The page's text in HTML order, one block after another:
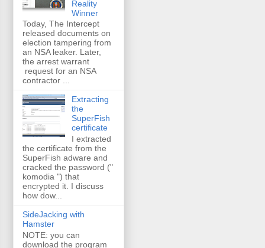
Reality
Winner
Today, The Intercept
released documents on
election tampering from
an NSA leaker. Later,
the arrest warrant
request for an NSA
contractor ...
Extracting
the
SuperFish
certificate
I extracted
the certificate from the
SuperFish adware and
cracked the password ("
komodia ") that
encrypted it. I discuss
how dow...
SideJacking with
Hamster
NOTE: you can
download the program